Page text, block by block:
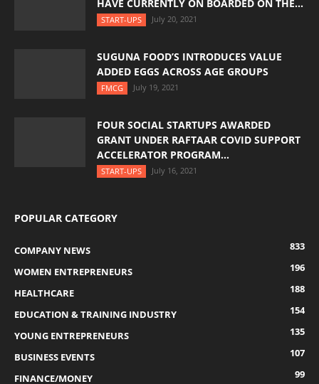
HAVE CURRENTLY ON BOARDED ON THE...
START-UPS July 20, 2021
SUGUNA FOOD’S INTRODUCES VALUE
ADDED EGGS ACROSS AGE GROUPS
FMCG July 19, 2021
FOUR SOCIAL STARTUPS AWARDED
GRANT UNDER RAFTAAR COVID SUPPORT
ACCELERATOR PROGRAM...
START-UPS July 16, 2021
POPULAR CATEGORY
COMPANY NEWS
833
WOMEN ENTREPRENEURS
196
HEALTHCARE
188
EDUCATION & TRAINING INDUSTRY
154
YOUNG ENTREPRENEURS
135
BUSINESS EVENTS
107
FINANCE/MONEY
99